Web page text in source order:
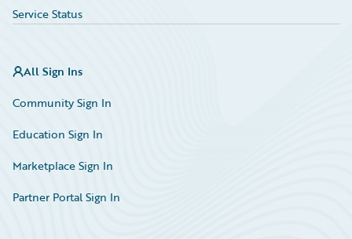
Service Status
All Sign Ins
Community Sign In
Education Sign In
Marketplace Sign In
Partner Portal Sign In